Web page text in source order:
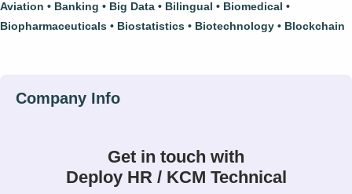
Aviation
Banking Big Data Bilingual
Biomedical
Biopharmaceuticals
Biostatistics Biotechnology Blockchain
Get in touch with
Deploy HR / KCM Technical